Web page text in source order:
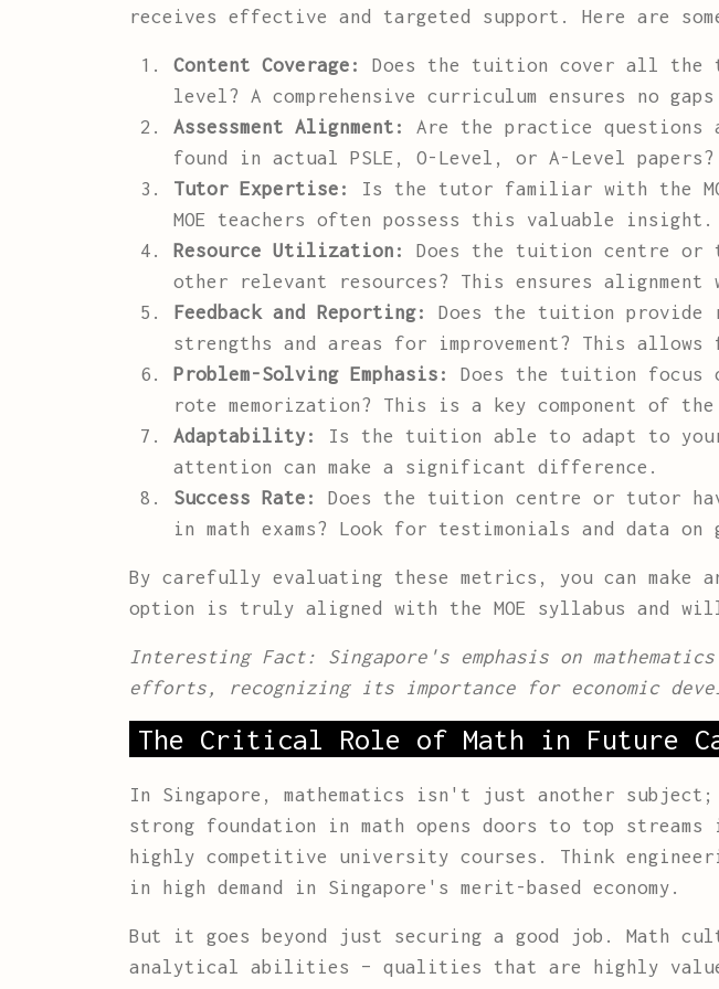
receives effective and targeted support. Here are
Content Coverage:
Does the tuition cover all the
level? A comprehensive curriculum ensures no
Assessment Alignment:
Are the practice
found in actual PSLE, O-Level, or A-Level
Tutor Expertise:
Is the tutor familiar with the
MOE teachers often possess this valuable insight.
Resource Utilization:
Does the tuition centre or
other relevant resources? This ensures
Feedback and Reporting:
Does the tuition provide
strengths and areas for improvement? This
Problem-Solving Emphasis:
Does the tuition focus
rote memorization? This is a key component of the
Adaptability:
Is the tuition able to adapt to your
attention can make a significant difference.
Success Rate:
Does the tuition centre or tutor
in math exams? Look for testimonials and data on
By carefully evaluating these metrics, you can
option is truly aligned with the MOE syllabus and
Interesting Fact: Singapore's emphasis on
efforts, recognizing its importance for economic
The Critical Role of Math in Future
In Singapore, mathematics isn't just another
strong foundation in math opens doors to top
highly competitive university courses. Think
in high demand in Singapore's merit-based economy.
But it goes beyond just securing a good job. Math
analytical abilities – qualities that are highly